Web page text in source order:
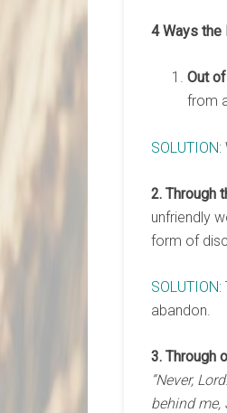
4 Ways the
Out
from
SOLUTION:
2. Through
unfriendly
form of
SOLUTION:
abandon.
3. Through
“Never,
behind me,